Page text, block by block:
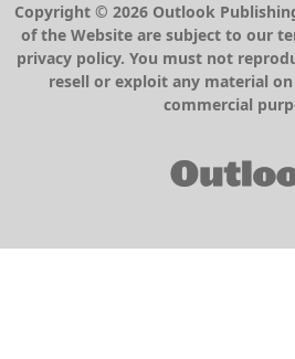
Copyright © 2026 Outlook
of the Website are subject to our
privacy policy. You must not
resell or exploit any material
commercial